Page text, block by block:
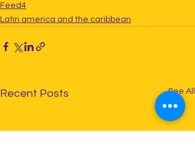
Feed4
Latin america and the caribbean
Recent Posts See All